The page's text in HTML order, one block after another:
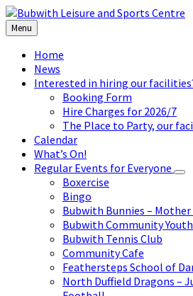
Skip
to
content
Skip
to
left
sidebar
Skip
to
footer
Menu
Home
News
Interested in hiring our
Booking Form
Hire Charges for 2026/7
The Place to Party, our
Calendar
What’s On!
Regular Events for Everyone
Boxercise
Bingo
Bubwith Bunnies –
Bubwith Community
Bubwith Tennis Club
Community Cafe
Feathersteps School of
North Duffield Dragons –